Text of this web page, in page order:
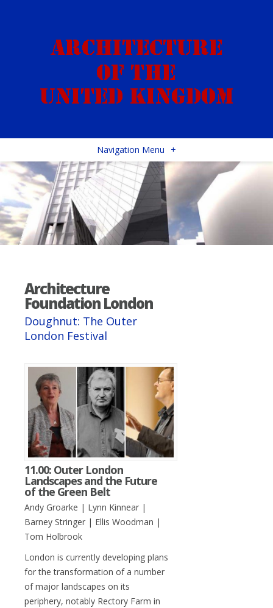
Navigation Menu +
Architecture
Foundation London
Doughnut: The Outer
London Festival
11.00: Outer London
Landscapes and the Future
of the Green Belt
Andy Groarke | Lynn Kinnear |
Barney Stringer | Ellis Woodman |
Tom Holbrook
London is currently developing plans
for the transformation of a number
of major landscapes on its
periphery, notably Rectory Farm in